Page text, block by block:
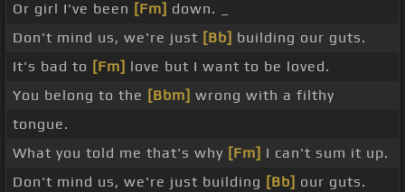
Or girl I've been [Fm] down. _
Don't mind us, we're just [Bb] building our guts.
It's bad to [Fm] love but I want to be loved.
You belong to the [Bbm] wrong with a filthy
tongue.
What you told me that's why [Fm] I can't sum it up.
Don't mind us, we're just building [Bb] our guts.